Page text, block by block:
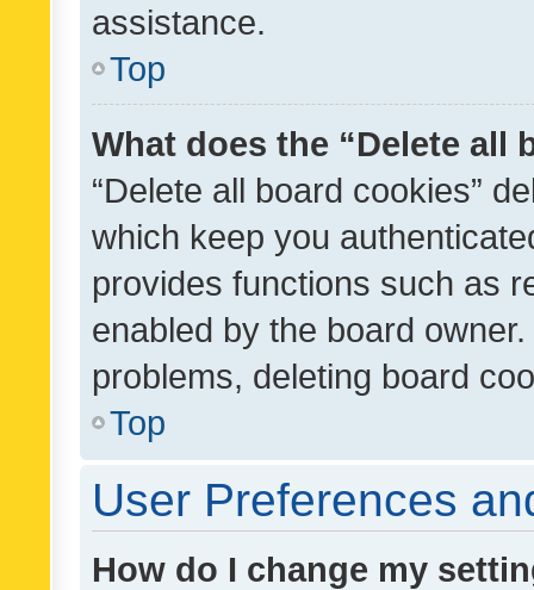
assistance.
Top
What does the “Delete all
“Delete all board cookies”
which keep you
provides functions such as
enabled by the board
problems, deleting board
Top
User Preferences
How do I change my